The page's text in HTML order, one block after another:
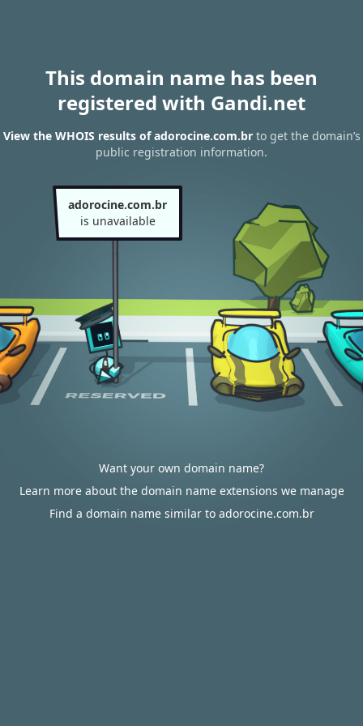
This domain name has been
registered with Gandi.net
View the WHOIS results of adorocine.com.brto get the domain’s
public registration information.
adorocine.com.br
is unavailable
Want your own domain name?
Learn more about the domain name extensions we manage
Find a domain name similar to adorocine.com.br